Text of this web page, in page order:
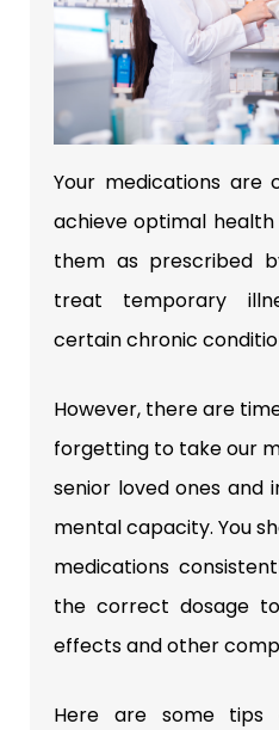
Your medications are
achieve optimal
them as prescribed
treat temporary
certain chronic
However, there are
forgetting to take our
senior loved ones and
mental capacity. You
medications
the correct dosage
effects and other
Here are some tips